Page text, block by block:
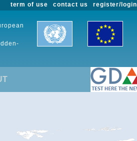
register/login
contact us
term of use